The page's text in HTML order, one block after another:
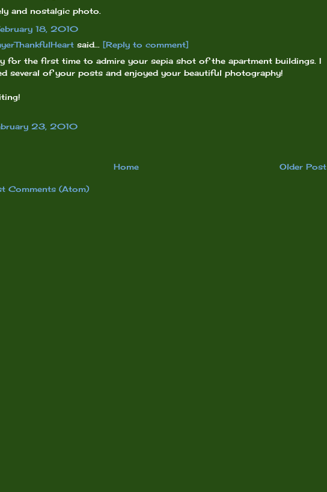
and nostalgic photo.
18, 2010
said... [Reply to comment]
for the first time to admire your sepia shot of the apartment buildings. I
several of your posts and enjoyed your beautiful photography!
23, 2010
Older Post
Home
Comments (Atom)